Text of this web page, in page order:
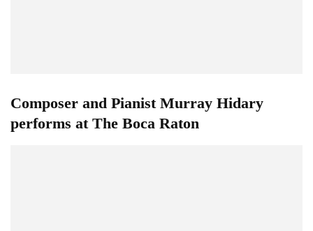
Composer and Pianist Murray Hidary
performs at The Boca Raton